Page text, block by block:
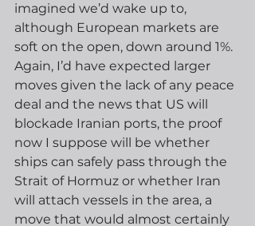
imagined we’d wake up to,
although European markets are
soft on the open, down around 1%.
Again, I’d have expected larger
moves given the lack of any peace
deal and the news that US will
blockade Iranian ports, the proof
now I suppose will be whether
ships can safely pass through the
Strait of Hormuz or whether Iran
will attach vessels in the area, a
move that would almost certainly